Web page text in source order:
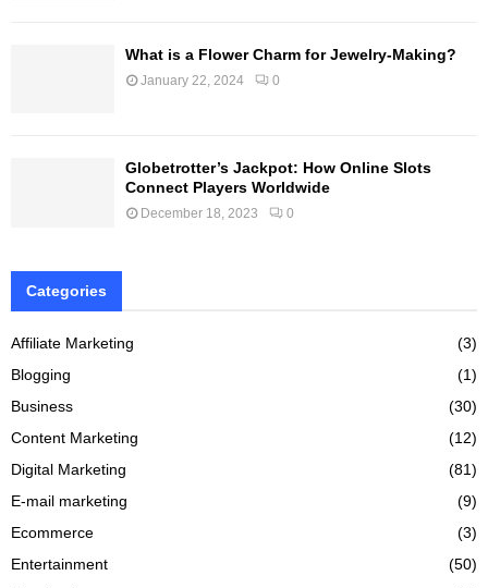
What is a Flower Charm for Jewelry-Making?
January 22, 2024 0
Globetrotter’s Jackpot: How Online Slots
Connect Players Worldwide
December 18, 2023 0
Categories
Affiliate Marketing
(3)
Blogging
(1)
Business
(30)
Content Marketing
(12)
Digital Marketing
(81)
E-mail marketing
(9)
Ecommerce
(3)
Entertainment
(50)